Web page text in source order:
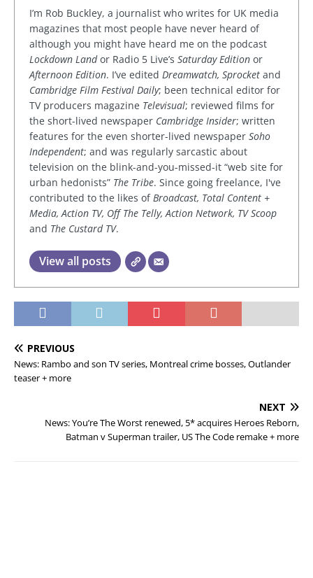
I’m Rob Buckley, a journalist who writes for UK media
magazines that most people have never heard of
although you might have heard me on the podcast
Lockdown Landor Radio 5 Live’s Saturday Edition or
Afternoon Edition. I’ve edited Dreamwatch, Sprocket and
Cambridge Film Festival Daily; been technical editor for
TV producers magazine Televisual; reviewed films for
the short-lived newspaper Cambridge Insider; written
features for the even shorter-lived newspaper Soho
Independent; and was regularly sarcastic about
television on the blink-and-you-missed-it “web site for
urban hedonists” The Tribe. Since going freelance, I've
contributed to the likes ofBroadcast, Total Content +
Media, Action TV, Off The Telly, Action Network, TV Scoop
and The Custard TV.
View all posts
PREVIOUS
News: Rambo and son TV series, Montreal crime bosses, Outlander
teaser + more
NEXT
News: You’re The Worst renewed, 5* acquires Heroes Reborn,
Batman v Superman trailer, US The Code remake + more